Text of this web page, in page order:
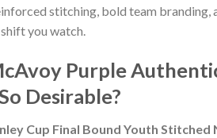
stitching, bold team branding,
you watch.
Purple
Desirable?
Cup Final Bound Youth Stitched